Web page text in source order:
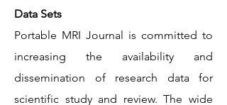
Data Sets
Portable MRI Journal is committed to
increasing the availability and
dissemination of research data for
scientific study and review. The wide